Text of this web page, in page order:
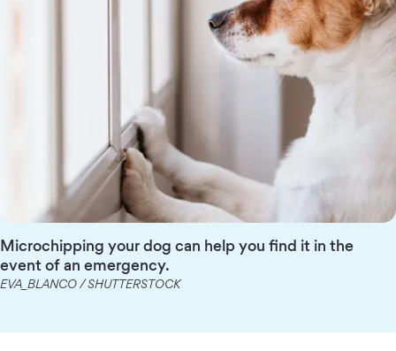
Microchipping your dog can help you find it in the
event of an emergency.
EVA_BLANCO / SHUTTERSTOCK